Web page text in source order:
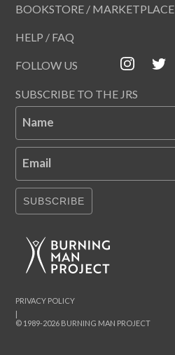
BOOKSTORE / MARKETPLACE
HELP / FAQ
FOLLOW US
SUBSCRIBE TO THE JRS
Name
Email
SUBSCRIBE
© 1989-2026 BURNING MAN PROJECT
|
PRIVACY POLICY